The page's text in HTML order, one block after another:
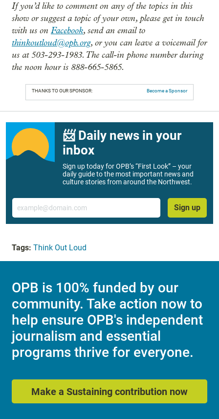
If you’d like to comment on any of the topics in this
show or suggest a topic of your own, please get in touch
with us on Facebook, send an email to
thinkoutloud@opb.org, or you can leave a voicemail for
us at 503-293-1983. The call-in phone number during
the noon hour is 888-665-5865.
THANKS TO OUR SPONSOR: Become a Sponsor
📨 Daily news in your
inbox
Sign up today for OPB’s “First Look” – your
daily guide to the most important news and
culture stories from around the Northwest.
Email
Sign up
Tags: Think Out Loud
OPB is 100% funded by our
community. Take action now to
help ensure OPB's independent
journalism and essential
programs thrive for everyone.
Make a Sustaining contribution now